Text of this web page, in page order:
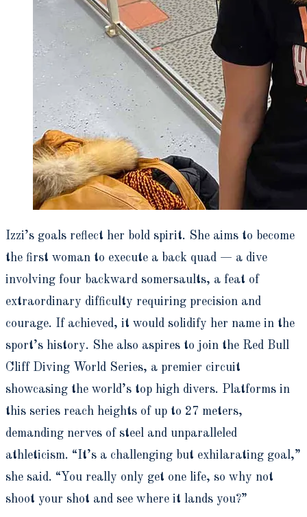
Izzi’s goals reflect her bold spirit. She aims to become
the first woman to execute a back quad — a dive
involving four backward somersaults, a feat of
extraordinary difficulty requiring precision and
courage. If achieved, it would solidify her name in the
sport’s history. She also aspires to join the Red Bull
Cliff Diving World Series, a premier circuit
showcasing the world’s top high divers. Platforms in
this series reach heights of up to 27 meters,
demanding nerves of steel and unparalleled
athleticism. “It’s a challenging but exhilarating goal,”
she said. “You really only get one life, so why not
shoot your shot and see where it lands you?”